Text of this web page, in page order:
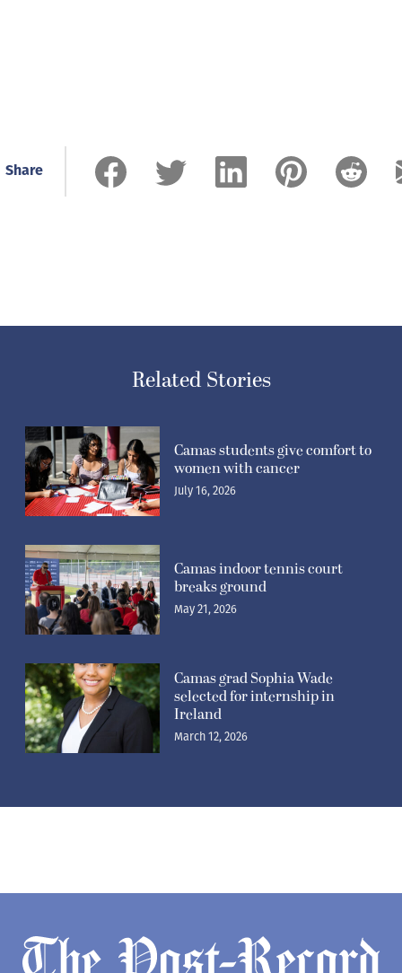
Share
Related Stories
Camas students give comfort to
women with cancer
July 16, 2026
Camas indoor tennis court
breaks ground
May 21, 2026
Camas grad Sophia Wade
selected for internship in
Ireland
March 12, 2026